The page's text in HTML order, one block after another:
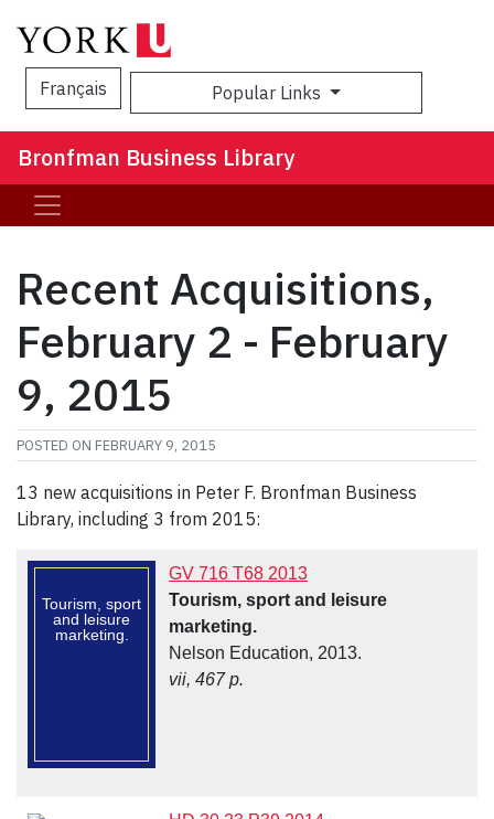
Français Popular Links
Bronfman Business Library
Recent Acquisitions,
February 2 - February
9, 2015
POSTED ON FEBRUARY 9, 2015
13 new acquisitions in Peter F. Bronfman Business
Library, including 3 from 2015:
Tourism, sport
and leisure
marketing.
GV 716 T68 2013
Tourism, sport and leisure
marketing.
Nelson Education, 2013.
vii, 467 p.